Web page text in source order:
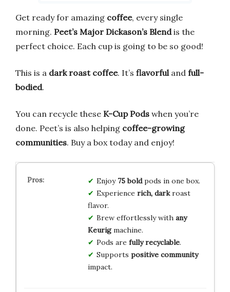
Get ready for amazing coffee, every single
morning. Peet’s Major Dickason’s Blendis the
perfect choice. Each cup is going to be so good!
This is a dark roast coffee. It’s flavorful and full-
bodied.
You can recycle these K-Cup Pods when you’re
done. Peet’s is also helping coffee-growing
communities. Buy a box today and enjoy!
Enjoy 75 boldpods in one box.
Experience rich, darkroast
flavor.
Brew effortlessly with any
Keurigmachine.
Pods are fully recyclable.
Supports positive community
impact.